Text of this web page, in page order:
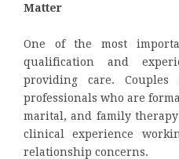
Matter
One of the most
qualification and
providing care.
professionals who are
marital, and family
clinical experience
relationship concerns.